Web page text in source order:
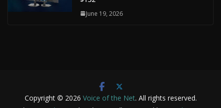
June 19, 2026
Copyright © 2026 Voice of the Net. All rights reserved.